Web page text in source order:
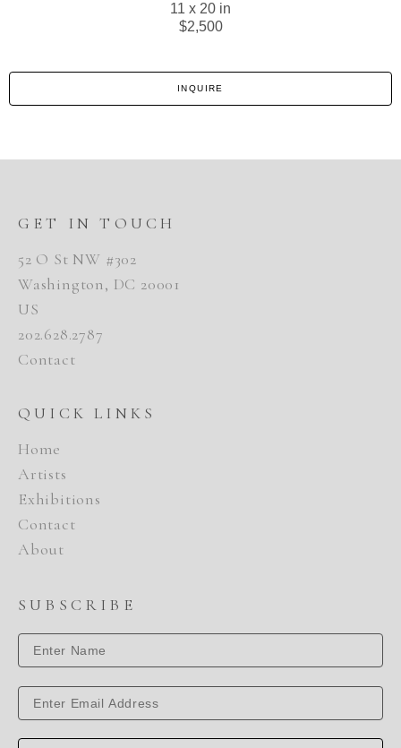
11 x 20 in
$2,500
INQUIRE
GET IN TOUCH
52 O St NW #302
Washington, DC 20001
US
202.628.2787
Contact
QUICK LINKS
Home
Artists
Exhibitions
Contact
About
SUBSCRIBE